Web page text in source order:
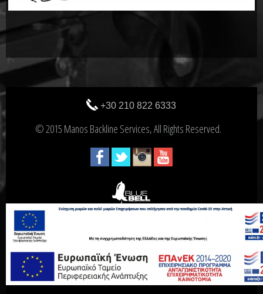
+30 210 822 6333
© 2015 Manos Backline Services, All Rights Reserved.